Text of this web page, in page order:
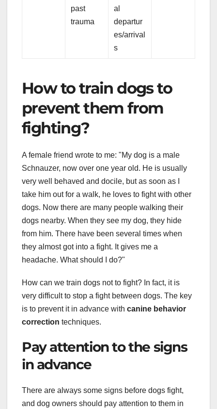
past
trauma
al
departur
es/arrival
s
How to train dogs to
prevent them from
fighting?
A female friend wrote to me: "My dog is a male
Schnauzer, now over one year old. He is usually
very well behaved and docile, but as soon as I
take him out for a walk, he loves to fight with other
dogs. Now there are many people walking their
dogs nearby. When they see my dog, they hide
from him. There have been several times when
they almost got into a fight. It gives me a
headache. What should I do?"
How can we train dogs not to fight? In fact, it is
very difficult to stop a fight between dogs. The key
is to prevent it in advance with canine behavior
correction techniques.
Pay attention to the signs
in advance
There are always some signs before dogs fight,
and dog owners should pay attention to them in